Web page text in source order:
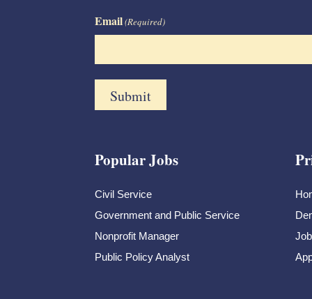
Email(Required)
Popular Jobs
Civil Service
Government and Public Service
Nonprofit Manager
Public Policy Analyst